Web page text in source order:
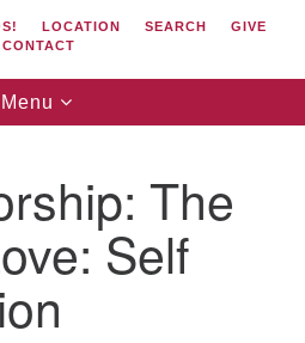
location
LOCATION SEARCH
GIVE
CONTACT
Toggle
navigation
Menu
The
Self